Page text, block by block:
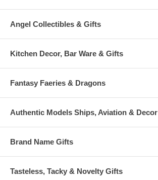
Angel Collectibles & Gifts
Kitchen Decor, Bar Ware & Gifts
Fantasy Faeries & Dragons
Authentic Models Ships, Aviation & Decor
Brand Name Gifts
Tasteless, Tacky & Novelty Gifts